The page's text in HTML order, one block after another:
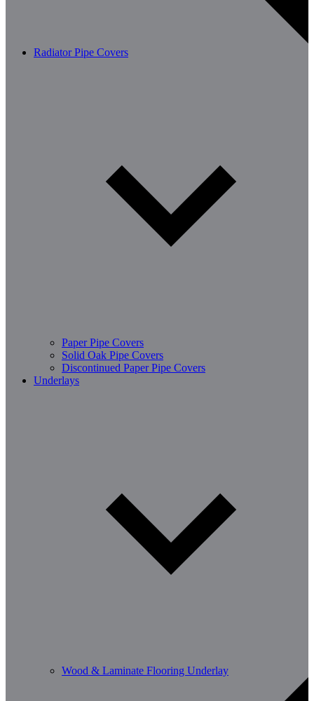
Radiator Pipe Covers
Paper Pipe Covers
Solid Oak Pipe Covers
Discontinued Paper Pipe Covers
Underlays
Wood & Laminate Flooring Underlay